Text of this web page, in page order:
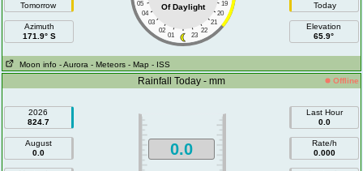
Tomorrow
Azimuth
171.9° S
05
19
04
20
03
21
02
22
01 23
Of Daylight
Today
Elevation
65.9°
Moon info - Aurora - Meteors - Map - ISS
Rainfall Today - mm Offline
2026
824.7
August
0.0
0.0
Last Hour
0.0
Rate/h
0.000